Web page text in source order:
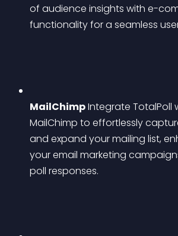
of audience insights with e-
functionality for a seamless
MailChimp Integrate TotalPoll
MailChimp to effortlessly
and expand your mailing list,
your email marketing
poll responses.